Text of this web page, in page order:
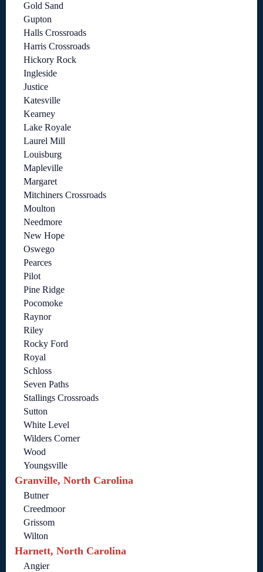
Gold Sand
Gupton
Halls Crossroads
Harris Crossroads
Hickory Rock
Ingleside
Justice
Katesville
Kearney
Lake Royale
Laurel Mill
Louisburg
Mapleville
Margaret
Mitchiners Crossroads
Moulton
Needmore
New Hope
Oswego
Pearces
Pilot
Pine Ridge
Pocomoke
Raynor
Riley
Rocky Ford
Royal
Schloss
Seven Paths
Stallings Crossroads
Sutton
White Level
Wilders Corner
Wood
Youngsville
Granville, North Carolina
Butner
Creedmoor
Grissom
Wilton
Harnett, North Carolina
Angier